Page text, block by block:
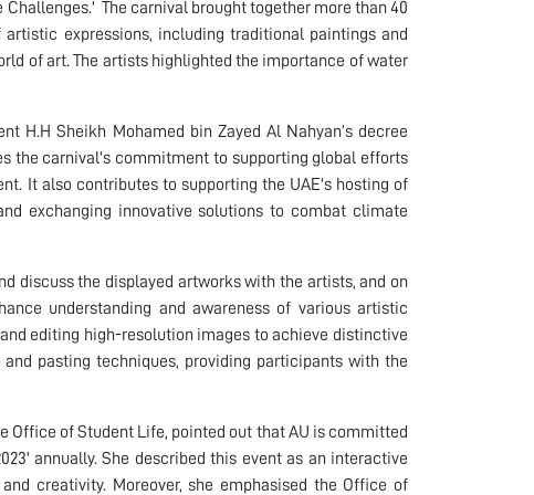
The carnival brought together more than 40
expressions, including traditional paintings and
of art. The artists highlighted the importance of water
H.H Sheikh Mohamed bin Zayed Al Nahyan’s decree
the carnival's commitment to supporting global efforts
It also contributes to supporting the UAE's hosting of
exchanging innovative solutions to combat climate
discuss the displayed artworks with the artists, and on
understanding and awareness of various artistic
editing high-resolution images to achieve distinctive
pasting techniques, providing participants with the
Office of Student Life, pointed out that AU is committed
annually. She described this event as an interactive
creativity. Moreover, she emphasised the Office of